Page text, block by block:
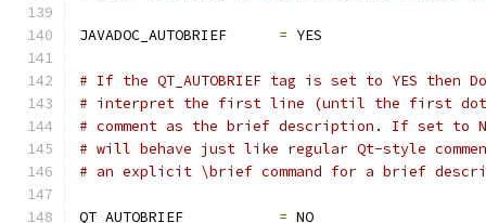
JAVADOC_AUTOBRIEF = YES
# If the QT_AUTOBRIEF tag is set to YES then
# interpret the first line (until the first
# comment as the brief description. If set to
# will behave just like regular Qt-style
# an explicit \brief command for a brief
QT_AUTOBRIEF = NO